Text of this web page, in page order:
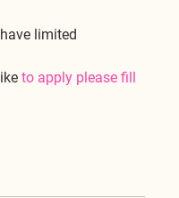
limited
to apply please fill